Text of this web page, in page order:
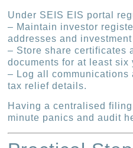
Under SEIS EIS portal
– Maintain investor
addresses and
– Store share certificates
documents for at least six
– Log all communications
tax relief details.
Having a centralised
minute panics and audit